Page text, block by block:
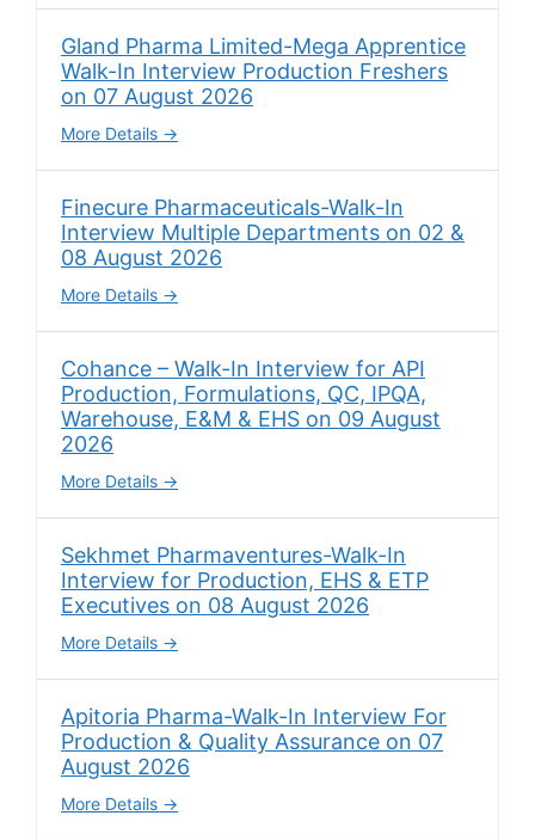
Gland Pharma Limited-Mega Apprentice
Walk-In Interview Production Freshers
on 07 August 2026
More Details
Finecure Pharmaceuticals-Walk-In
Interview Multiple Departments on 02 &
08 August 2026
More Details
Cohance – Walk-In Interview for API
Production, Formulations, QC, IPQA,
Warehouse, E&M & EHS on 09 August
2026
More Details
Sekhmet Pharmaventures-Walk-In
Interview for Production, EHS & ETP
Executives on 08 August 2026
More Details
Apitoria Pharma-Walk-In Interview For
Production & Quality Assurance on 07
August 2026
More Details